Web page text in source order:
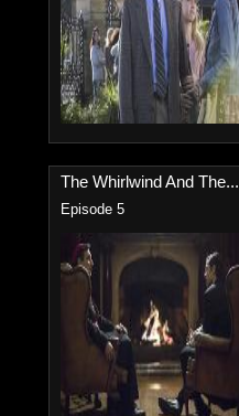
The Whirlwind And The...
Episode 5